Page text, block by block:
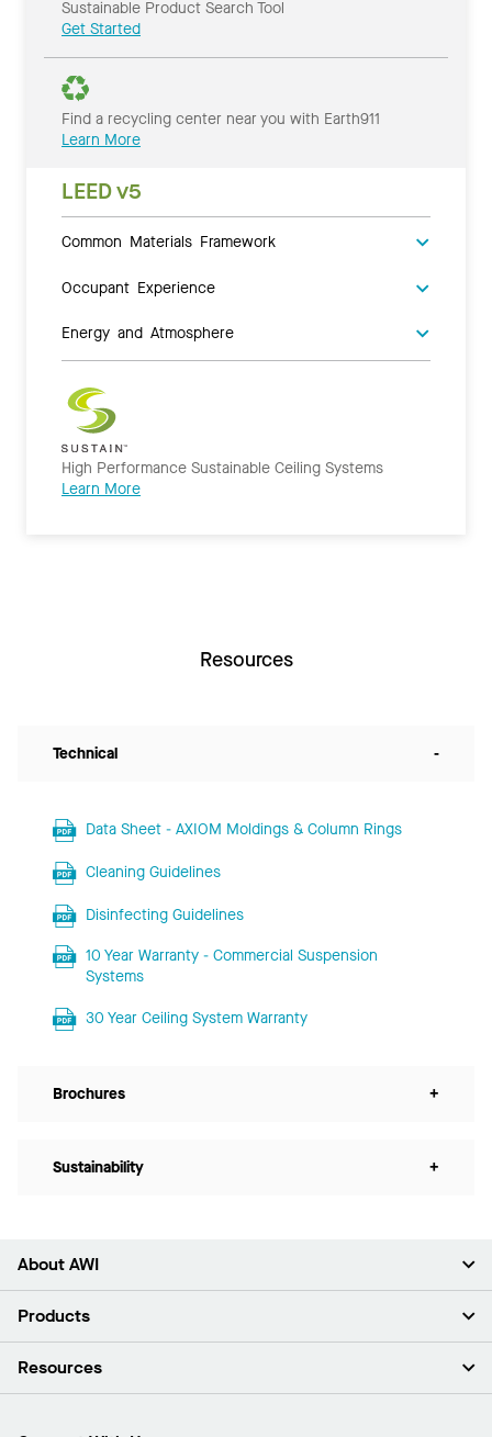
Sustainable Product Search Tool
Get Started
Find a recycling center near you with Earth911
Learn More
LEED v5
Common Materials Framework
Occupant Experience
Energy and Atmosphere
High Performance Sustainable Ceiling Systems
Learn More
Resources
Technical -
Data Sheet - AXIOM Moldings & Column Rings
Cleaning Guidelines
Disinfecting Guidelines
10 Year Warranty - Commercial Suspension
Systems
30 Year Ceiling System Warranty
Brochures +
Sustainability +
About AWI
About Us
News & Insights
Products
Ceilings
Resources